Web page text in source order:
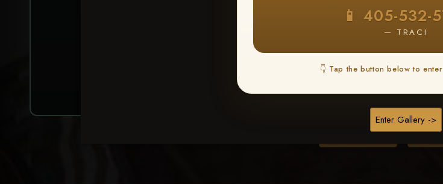
📱 405-532-
— TRACI
👇 Tap the button below to
Enter Gallery ->
❤ Favorite your shots
⭐ Buy 10+ images and all images are upgraded
Buy All Photos